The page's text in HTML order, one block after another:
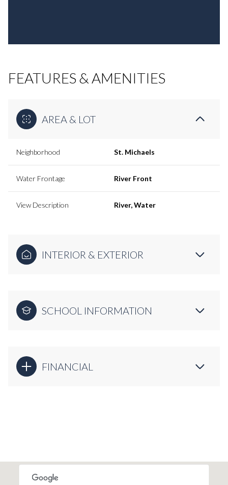
FEATURES & AMENITIES
AREA & LOT
Neighborhood St. Michaels
Water Frontage River Front
View Description River, Water
INTERIOR & EXTERIOR
SCHOOL INFORMATION
FINANCIAL